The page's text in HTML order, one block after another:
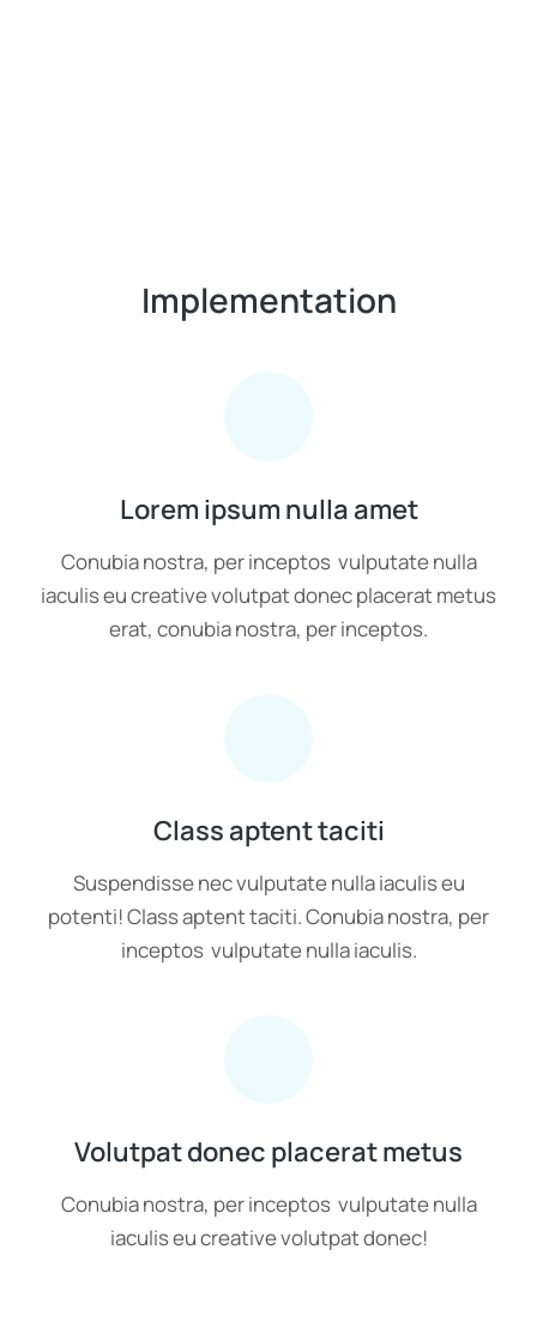
Implementation
Lorem ipsum nulla amet
Conubia nostra, per inceptos vulputate nulla
iaculis eu creative volutpat donec placerat metus
erat, conubia nostra, per inceptos.
Class aptent taciti
Suspendisse nec vulputate nulla iaculis eu
potenti! Class aptent taciti. Conubia nostra, per
inceptos vulputate nulla iaculis.
Volutpat donec placerat metus
Conubia nostra, per inceptos vulputate nulla
iaculis eu creative volutpat donec!